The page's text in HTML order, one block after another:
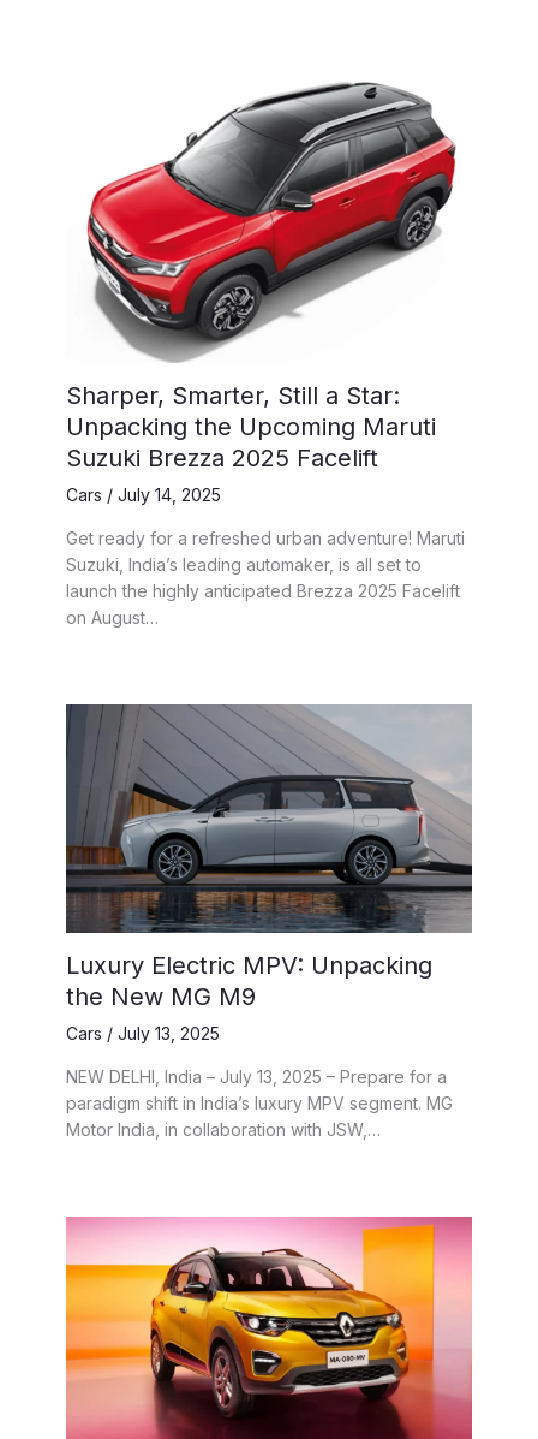
Sharper, Smarter, Still a Star:
Unpacking the Upcoming Maruti
Suzuki Brezza 2025 Facelift
Cars / July 14, 2025
Get ready for a refreshed urban adventure! Maruti
Suzuki, India’s leading automaker, is all set to
launch the highly anticipated Brezza 2025 Facelift
on August…
Luxury Electric MPV: Unpacking
the New MG M9
Cars / July 13, 2025
NEW DELHI, India – July 13, 2025 – Prepare for a
paradigm shift in India’s luxury MPV segment. MG
Motor India, in collaboration with JSW,…